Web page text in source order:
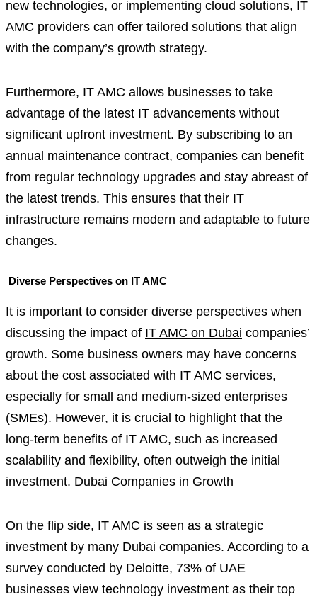
new technologies, or implementing cloud solutions, IT
AMC providers can offer tailored solutions that align
with the company’s growth strategy.
Furthermore, IT AMC allows businesses to take
advantage of the latest IT advancements without
significant upfront investment. By subscribing to an
annual maintenance contract, companies can benefit
from regular technology upgrades and stay abreast of
the latest trends. This ensures that their IT
infrastructure remains modern and adaptable to future
changes.
Diverse Perspectives on IT AMC
It is important to consider diverse perspectives when
discussing the impact of IT AMC on Dubai companies’
growth. Some business owners may have concerns
about the cost associated with IT AMC services,
especially for small and medium-sized enterprises
(SMEs). However, it is crucial to highlight that the
long-term benefits of IT AMC, such as increased
scalability and flexibility, often outweigh the initial
investment. Dubai Companies in Growth
On the flip side, IT AMC is seen as a strategic
investment by many Dubai companies. According to a
survey conducted by Deloitte, 73% of UAE
businesses view technology investment as their top